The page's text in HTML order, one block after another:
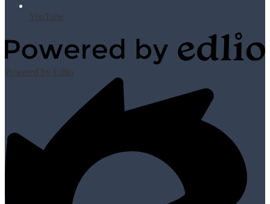
YouTube
Powered by Edlio